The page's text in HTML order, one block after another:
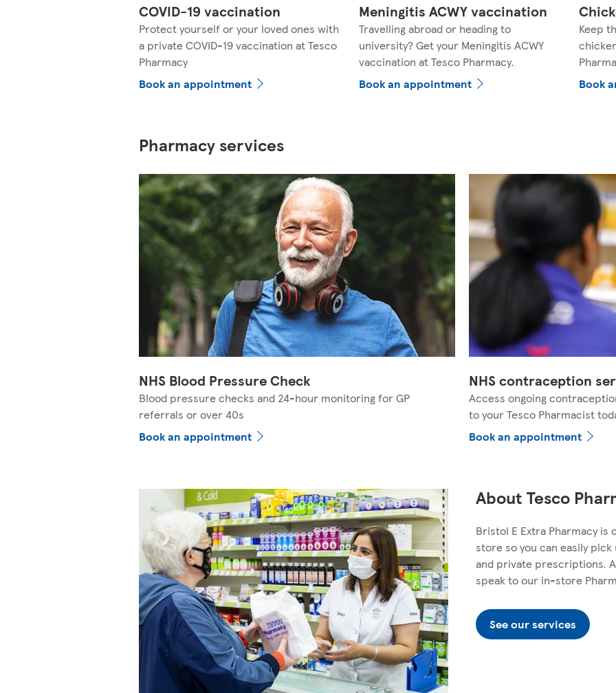
COVID-19 vaccination
Protect yourself or your loved ones with
a private COVID-19 vaccination at Tesco
Pharmacy
Book an appointment
Meningitis ACWY vaccination
Travelling abroad or heading to
university? Get your Meningitis ACWY
vaccination at Tesco Pharmacy.
Book an appointment
Keep
Book
Pharmacy services
NHS Blood Pressure Check
Blood pressure checks and 24-hour monitoring for GP
referrals or over 40s
Book an appointment
NHS contraception
Access ongoing
to your Tesco Pharmacist
Book an appointment
About Tesco
Bristol E Extra Pharmacy
store so you can easily
and private prescriptions.
speak to our in-store
See our services